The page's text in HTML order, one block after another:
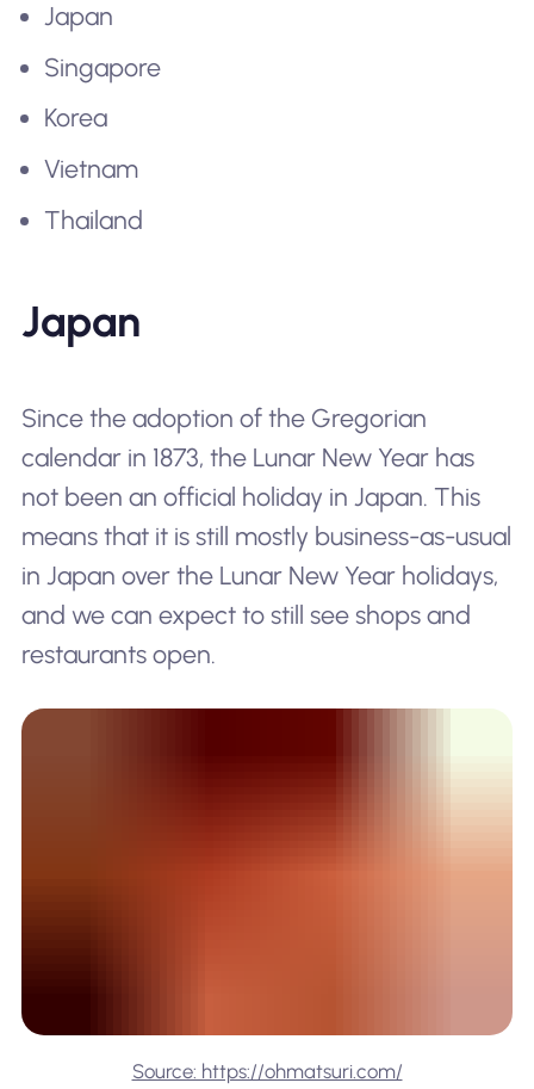
Japan
Singapore
Korea
Vietnam
Thailand
Japan
Since the adoption of the Gregorian
calendar in 1873, the Lunar New Year has
not been an official holiday in Japan. This
means that it is still mostly business-as-usual
in Japan over the Lunar New Year holidays,
and we can expect to still see shops and
restaurants open.
Source: https://ohmatsuri.com/